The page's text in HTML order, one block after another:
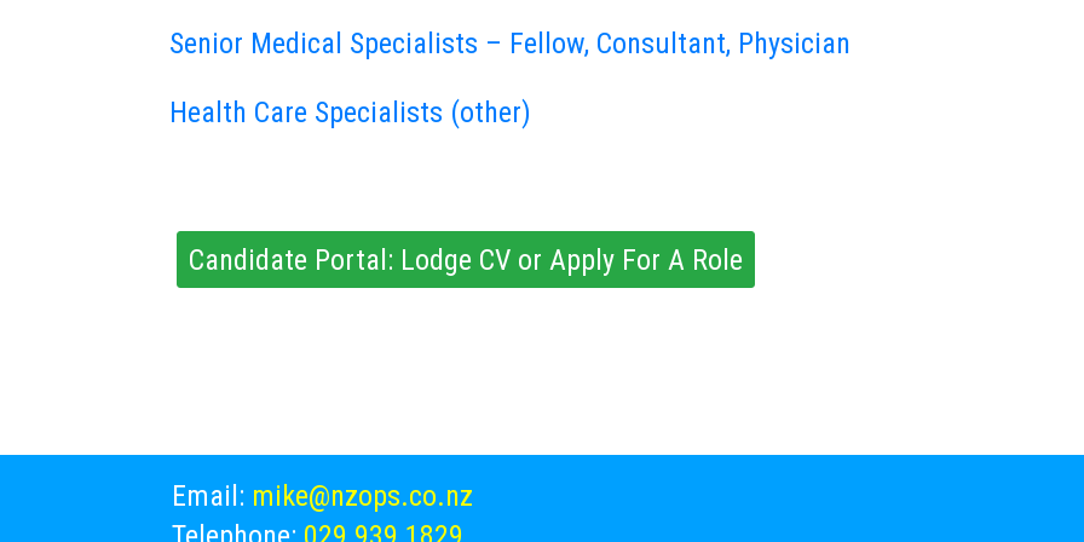
Senior Medical Specialists – Fellow, Consultant, Physician
Health Care Specialists (other)
Candidate Portal: Lodge CV or Apply For A Role
Email: mike@nzops.co.nz